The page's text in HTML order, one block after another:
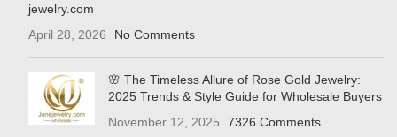
jewelry.com
April 28, 2026
No Comments
🌸 The Timeless Allure of Rose Gold Jewelry:
2025 Trends & Style Guide for Wholesale Buyers
November 12, 2025
7326 Comments